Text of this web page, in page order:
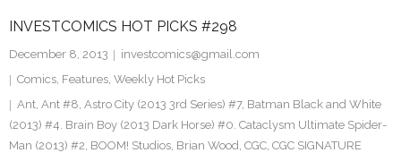
Facebook
Twitter
INVESTCOMICS HOT PICKS #298
December 8, 2013
investcomics@gmail.com
Comics, Features, Weekly Hot Picks
Ant, Ant #8, Astro City (2013 3rd Series) #7, Batman Black and White
(2013) #4. Brain Boy (2013 Dark Horse) #0. Cataclysm Ultimate Spider-
Man (2013) #2, BOOM! Studios, Brian Wood, CGC, CGC SIGNATURE